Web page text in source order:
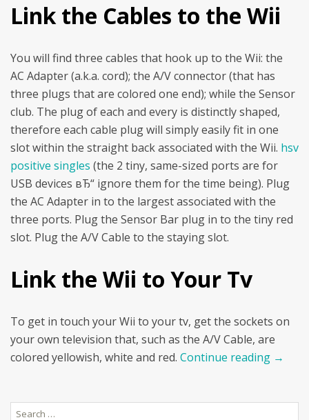
Link the Cables to the Wii
You will find three cables that hook up to the Wii: the
AC Adapter (a.k.a. cord); the A/V connector (that has
three plugs that are colored one end); while the Sensor
club. The plug of each and every is distinctly shaped,
therefore each cable plug will simply easily fit in one
slot within the straight back associated with the Wii. hsv
positive singles (the 2 tiny, same-sized ports are for
USB devices вЂ“ ignore them for the time being). Plug
the AC Adapter in to the largest associated with the
three ports. Plug the Sensor Bar plug in to the tiny red
slot. Plug the A/V Cable to the staying slot.
Link the Wii to Your Tv
To get in touch your Wii to your tv, get the sockets on
your own television that, such as the A/V Cable, are
colored yellowish, white and red. Continue reading →
Search